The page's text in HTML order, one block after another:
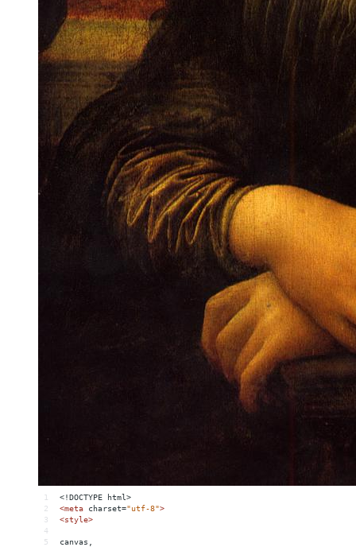
1
<!DOCTYPE html>
2
<meta charset="utf-8">
3
<style>
4
5
canvas,